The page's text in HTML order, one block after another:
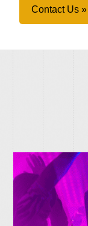
Contact Us »